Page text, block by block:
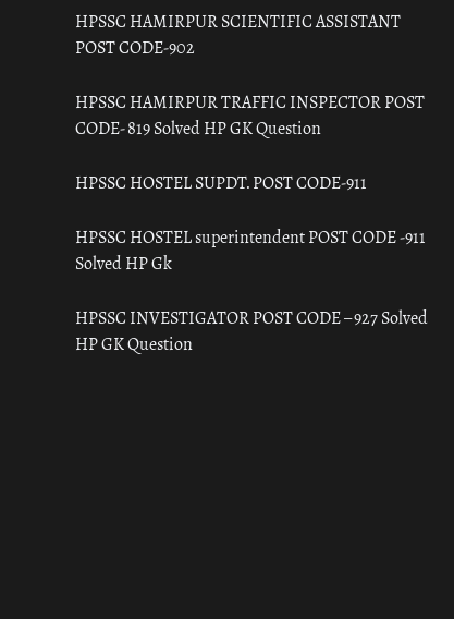
HPSSC HAMIRPUR SCIENTIFIC ASSISTANT
POST CODE-902
HPSSC HAMIRPUR TRAFFIC INSPECTOR POST
CODE- 819 Solved HP GK Question
HPSSC HOSTEL SUPDT. POST CODE-911
HPSSC HOSTEL superintendent POST CODE -911
Solved HP Gk
HPSSC INVESTIGATOR POST CODE – 927 Solved
HP GK Question